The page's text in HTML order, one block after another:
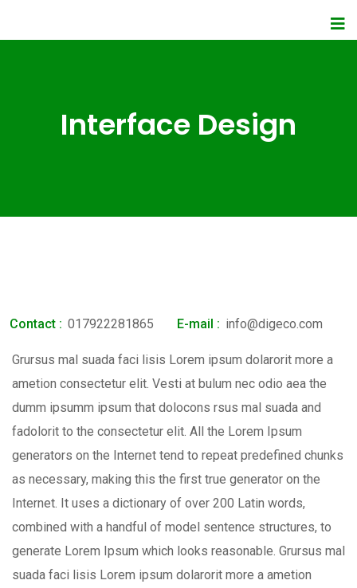
Interface Design
Contact : 017922281865 E-mail : info@digeco.com
Grursus mal suada faci lisis Lorem ipsum dolarorit more a
ametion consectetur elit. Vesti at bulum nec odio aea the
dumm ipsumm ipsum that dolocons rsus mal suada and
fadolorit to the consectetur elit. All the Lorem Ipsum
generators on the Internet tend to repeat predefined chunks
as necessary, making this the first true generator on the
Internet. It uses a dictionary of over 200 Latin words,
combined with a handful of model sentence structures, to
generate Lorem Ipsum which looks reasonable. Grursus mal
suada faci lisis Lorem ipsum dolarorit more a ametion